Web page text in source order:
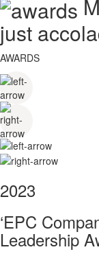
just
AWARDS
2023
‘EPC
Leadership